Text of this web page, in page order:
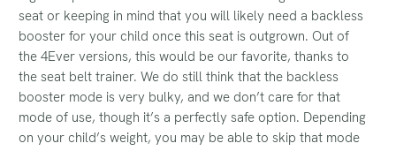
seat or keeping in mind that you will likely need a backless
booster for your child once this seat is outgrown. Out of
the 4Ever versions, this would be our favorite, thanks to
the seat belt trainer. We do still think that the backless
booster mode is very bulky, and we don’t care for that
mode of use, though it’s a perfectly safe option. Depending
on your child’s weight, you may be able to skip that mode